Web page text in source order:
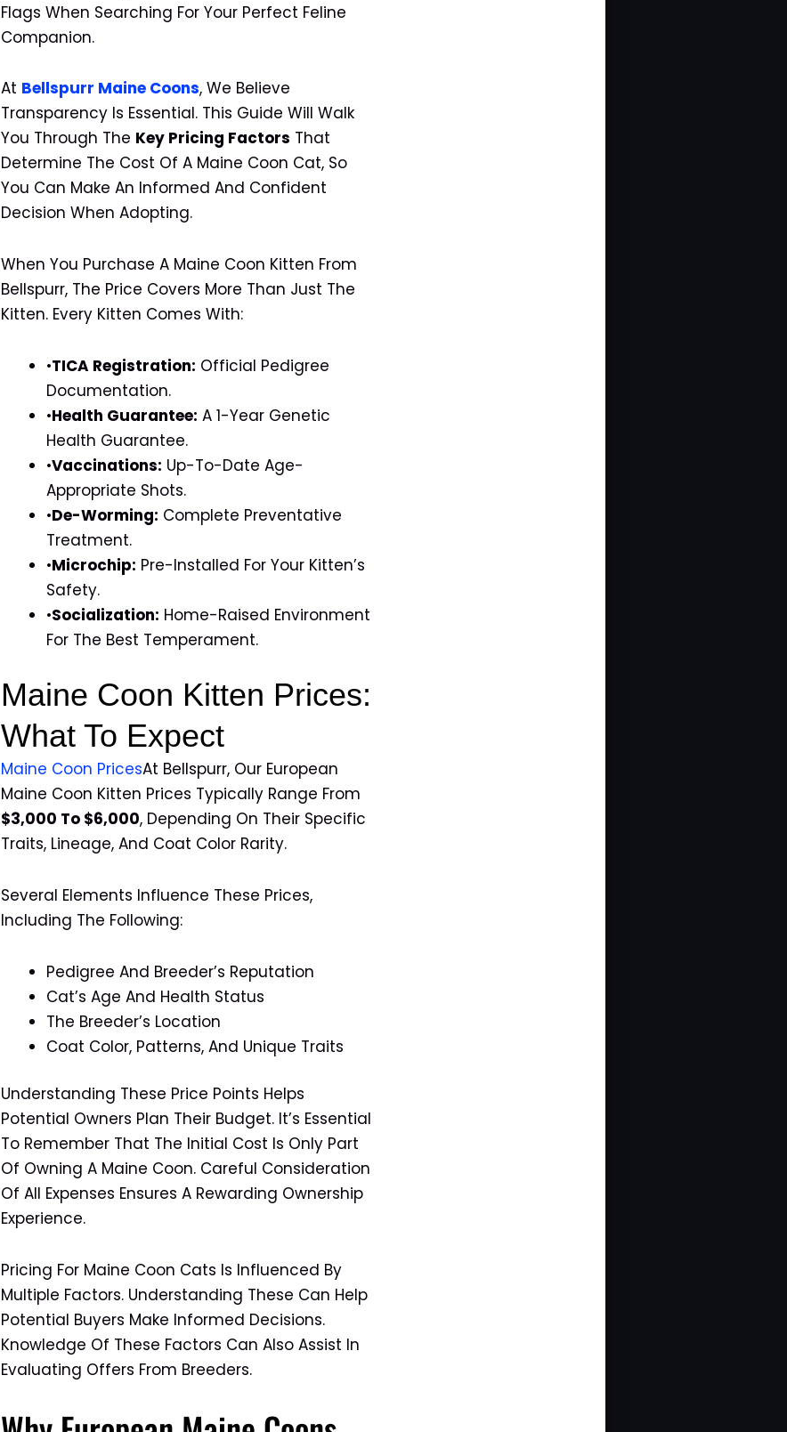
Flags When Searching For Your Perfect Feline
Companion.
At Bellspurr Maine Coons, We Believe
Transparency Is Essential. This Guide Will Walk
You Through The Key Pricing Factors That
Determine The Cost Of A Maine Coon Cat, So
You Can Make An Informed And Confident
Decision When Adopting.
When You Purchase A Maine Coon Kitten From
Bellspurr, The Price Covers More Than Just The
Kitten. Every Kitten Comes With:
•TICA Registration: Official Pedigree
Documentation.
•Health Guarantee: A 1-Year Genetic
Health Guarantee.
•Vaccinations: Up-To-Date Age-
Appropriate Shots.
•De-Worming: Complete Preventative
Treatment.
•Microchip: Pre-Installed For Your Kitten’s
Safety.
•Socialization: Home-Raised Environment
For The Best Temperament.
Maine Coon Kitten Prices:
What To Expect
Maine Coon PricesAt Bellspurr, Our European
Maine Coon Kitten Prices Typically Range From
$3,000 To $6,000, Depending On Their Specific
Traits, Lineage, And Coat Color Rarity.
Several Elements Influence These Prices,
Including The Following:
Pedigree And Breeder’s Reputation
Cat’s Age And Health Status
The Breeder’s Location
Coat Color, Patterns, And Unique Traits
Understanding These Price Points Helps
Potential Owners Plan Their Budget. It’s Essential
To Remember That The Initial Cost Is Only Part
Of Owning A Maine Coon. Careful Consideration
Of All Expenses Ensures A Rewarding Ownership
Experience.
Pricing For Maine Coon Cats Is Influenced By
Multiple Factors. Understanding These Can Help
Potential Buyers Make Informed Decisions.
Knowledge Of These Factors Can Also Assist In
Evaluating Offers From Breeders.